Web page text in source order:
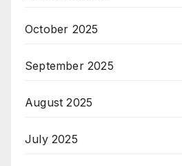
October 2025
September 2025
August 2025
July 2025